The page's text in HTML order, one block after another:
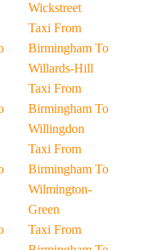
Wickstreet
Taxi From
Birmingham To
Willards-Hill
Taxi From
Birmingham To
Willingdon
Taxi From
Birmingham To
Wilmington-
Green
Taxi From